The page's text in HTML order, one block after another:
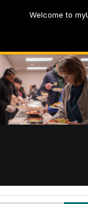
Welcome to